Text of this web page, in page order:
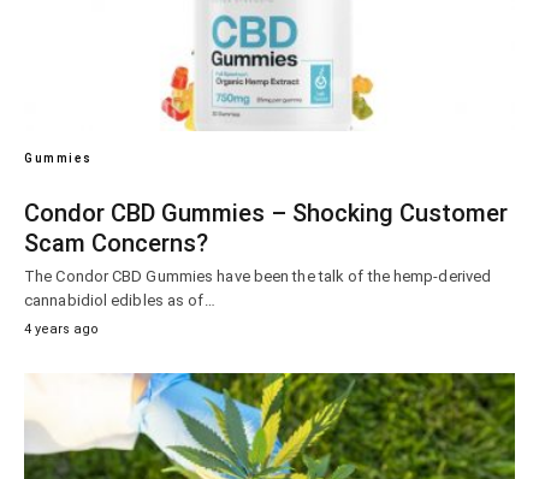
Gummies
Condor CBD Gummies – Shocking Customer
Scam Concerns?
The Condor CBD Gummies have been the talk of the hemp-derived
cannabidiol edibles as of…
4 years ago